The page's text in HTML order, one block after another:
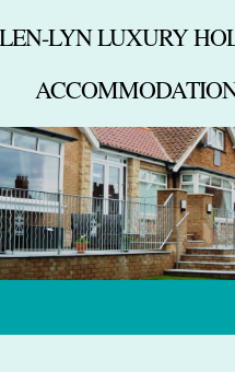
LYN LUXURY